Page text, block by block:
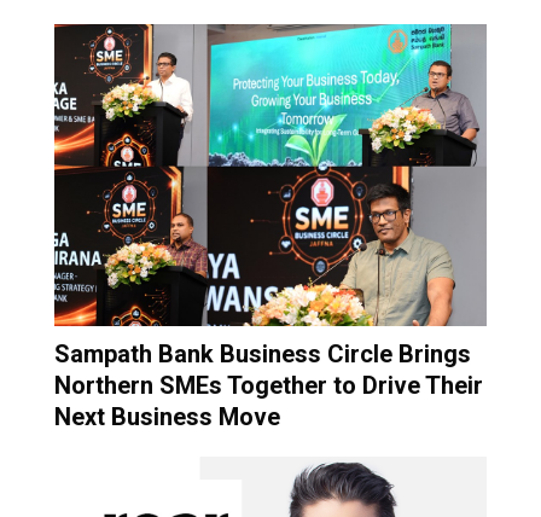
Sampath Bank Business Circle Brings
Northern SMEs Together to Drive Their
Next Business Move